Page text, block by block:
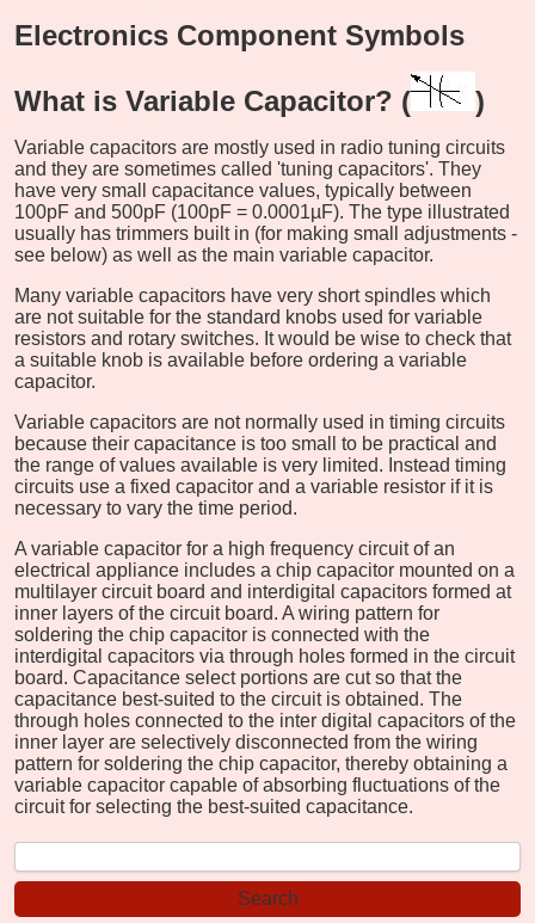
Electronics Component Symbols
What is Variable Capacitor? ( )
Variable capacitors are mostly used in radio tuning circuits
and they are sometimes called 'tuning capacitors'. They
have very small capacitance values, typically between
100pF and 500pF (100pF = 0.0001µF). The type illustrated
usually has trimmers built in (for making small adjustments -
see below) as well as the main variable capacitor.
Many variable capacitors have very short spindles which
are not suitable for the standard knobs used for variable
resistors and rotary switches. It would be wise to check that
a suitable knob is available before ordering a variable
capacitor.
Variable capacitors are not normally used in timing circuits
because their capacitance is too small to be practical and
the range of values available is very limited. Instead timing
circuits use a fixed capacitor and a variable resistor if it is
necessary to vary the time period.
A variable capacitor for a high frequency circuit of an
electrical appliance includes a chip capacitor mounted on a
multilayer circuit board and interdigital capacitors formed at
inner layers of the circuit board. A wiring pattern for
soldering the chip capacitor is connected with the
interdigital capacitors via through holes formed in the circuit
board. Capacitance select portions are cut so that the
capacitance best-suited to the circuit is obtained. The
through holes connected to the inter digital capacitors of the
inner layer are selectively disconnected from the wiring
pattern for soldering the chip capacitor, thereby obtaining a
variable capacitor capable of absorbing fluctuations of the
circuit for selecting the best-suited capacitance.